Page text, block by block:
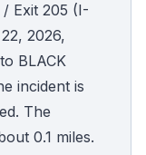
/ Exit 205 (I-
2026,
BLACK
incident is
The
0.1 miles.